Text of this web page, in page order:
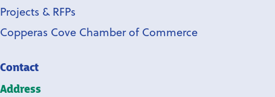
Projects & RFPs
Copperas Cove Chamber of Commerce
Contact
Address